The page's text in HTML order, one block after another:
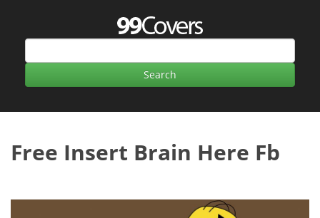
Free Insert Brain Here Fb